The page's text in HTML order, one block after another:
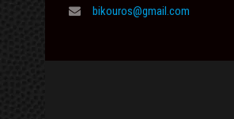
bikouros@gmail.com